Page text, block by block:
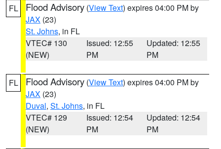
FL Flood Advisory (View Text) expires 04:00 PM by
JAX (23)
St. Johns, in FL
VTEC# 130
(NEW)
Issued: 12:55
PM
Updated: 12:55
PM
FL Flood Advisory (View Text) expires 04:00 PM by
JAX (23)
Duval, St. Johns, in FL
VTEC# 129
(NEW)
Issued: 12:54
PM
Updated: 12:54
PM